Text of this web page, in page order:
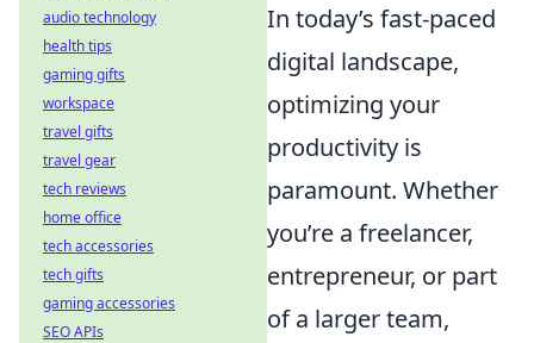
In today’s fast-paced
digital landscape,
optimizing your
productivity is
paramount. Whether
you’re a freelancer,
entrepreneur, or part
of a larger team,
audio technology
health tips
gaming gifts
workspace
travel gifts
travel gear
tech reviews
home office
tech accessories
tech gifts
gaming accessories
SEO APIs